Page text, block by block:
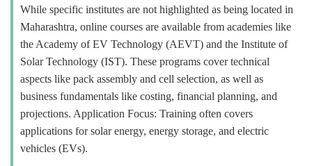
While specific institutes are not highlighted as being located in
Maharashtra, online courses are available from academies like
the Academy of EV Technology (AEVT) and the Institute of
Solar Technology (IST). These programs cover technical
aspects like pack assembly and cell selection, as well as
business fundamentals like costing, financial planning, and
projections. Application Focus: Training often covers
applications for solar energy, energy storage, and electric
vehicles (EVs).